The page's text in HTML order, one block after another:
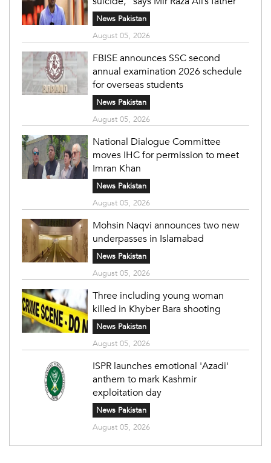
News Pakistan
August 05, 2026
FBISE announces SSC second
annual examination 2026 schedule
for overseas students
News Pakistan
August 05, 2026
National Dialogue Committee
moves IHC for permission to meet
Imran Khan
News Pakistan
August 05, 2026
Mohsin Naqvi announces two new
underpasses in Islamabad
News Pakistan
August 05, 2026
Three including young woman
killed in Khyber Bara shooting
News Pakistan
August 05, 2026
ISPR launches emotional 'Azadi'
anthem to mark Kashmir
exploitation day
News Pakistan
August 05, 2026